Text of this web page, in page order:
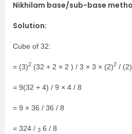
Nikhilam base/sub-base
Solution:
Cube of 32:
= (3)2 (32 + 2 × 2 ) / 3 × 3 × (2)2 / (2)
= 9(32 + 4) / 9 × 4 / 8
= 9 × 36 / 36 / 8
= 324 / 3 6 / 8